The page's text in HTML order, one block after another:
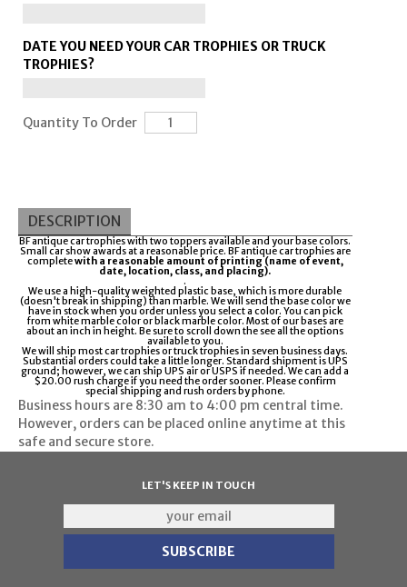
DATE YOU NEED YOUR CAR TROPHIES OR TRUCK
TROPHIES?
Quantity To Order
DESCRIPTION
BF antique car trophies with two toppers available and your base colors.
Small car show awards at a reasonable price. BF antique car trophies are
completewith a reasonable amount of printing (name of event,
date, location, class, and placing).
.
We use a high-quality weighted plastic base, which is more durable
(doesn't break in shipping) than marble. We will send the base color we
have in stock when you order unless you select a color. You can pick
from white marble color or black marble color. Most of our bases are
about an inch in height. Be sure to scroll down the see all the options
available to you.
We will ship most car trophies or truck trophies in seven business days.
Substantial orders could take a little longer. Standard shipment is UPS
ground; however, we can ship UPS air or USPS if needed. We can add a
$20.00 rush charge if you need the order sooner. Please confirm
special shipping and rush orders by phone.
Business hours are 8:30 am to 4:00 pm central time.
However, orders can be placed online anytime at this
safe and secure store.
LET'S KEEP IN TOUCH